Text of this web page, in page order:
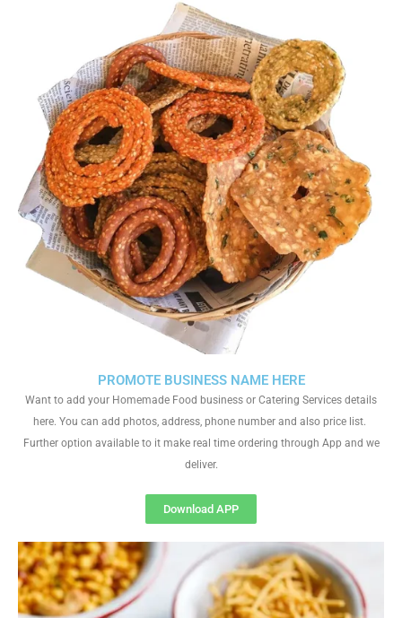
PROMOTE BUSINESS NAME HERE
Want to add your Homemade Food business or Catering Services details
here. You can add photos, address, phone number and also price list.
Further option available to it make real time ordering through App and we
deliver.
Download APP